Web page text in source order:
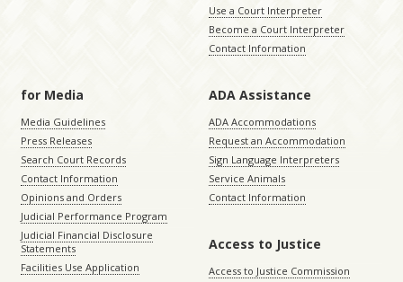
Use a Court Interpreter
Become a Court Interpreter
Contact Information
for Media
Media Guidelines
Press Releases
Search Court Records
Contact Information
Opinions and Orders
Judicial Performance Program
Judicial Financial Disclosure
Statements
Facilities Use Application
ADA Assistance
ADA Accommodations
Request an Accommodation
Sign Language Interpreters
Service Animals
Contact Information
Access to Justice
Access to Justice Commission